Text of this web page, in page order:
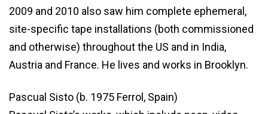
2009 and 2010 also saw him complete ephemeral,
site-specific tape installations (both commissioned
and otherwise) throughout the US and in India,
Austria and France. He lives and works in Brooklyn.
Pascual Sisto (b. 1975 Ferrol, Spain)